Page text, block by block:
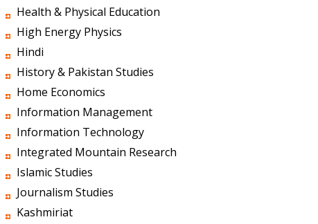
Health & Physical Education
High Energy Physics
Hindi
History & Pakistan Studies
Home Economics
Information Management
Information Technology
Integrated Mountain Research
Islamic Studies
Journalism Studies
Kashmiriat